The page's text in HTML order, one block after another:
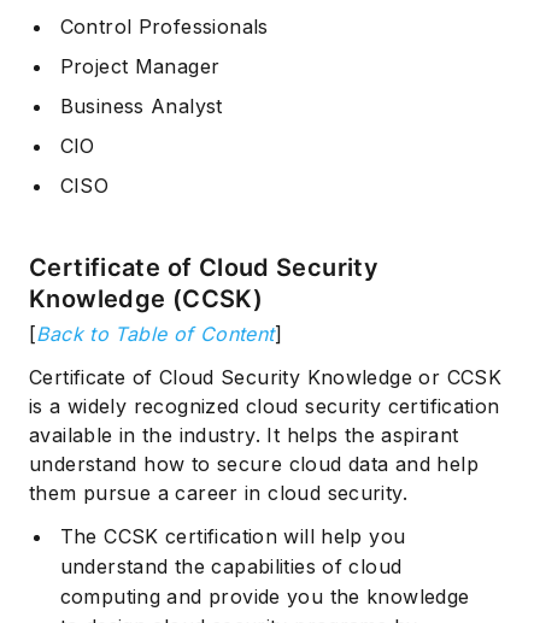
Control Professionals
Project Manager
Business Analyst
CIO
CISO
Certificate of Cloud Security
Knowledge (CCSK)
[Back to Table of Content]
Certificate of Cloud Security Knowledge or CCSK
is a widely recognized cloud security certification
available in the industry. It helps the aspirant
understand how to secure cloud data and help
them pursue a career in cloud security.
The CCSK certification will help you
understand the capabilities of cloud
computing and provide you the knowledge